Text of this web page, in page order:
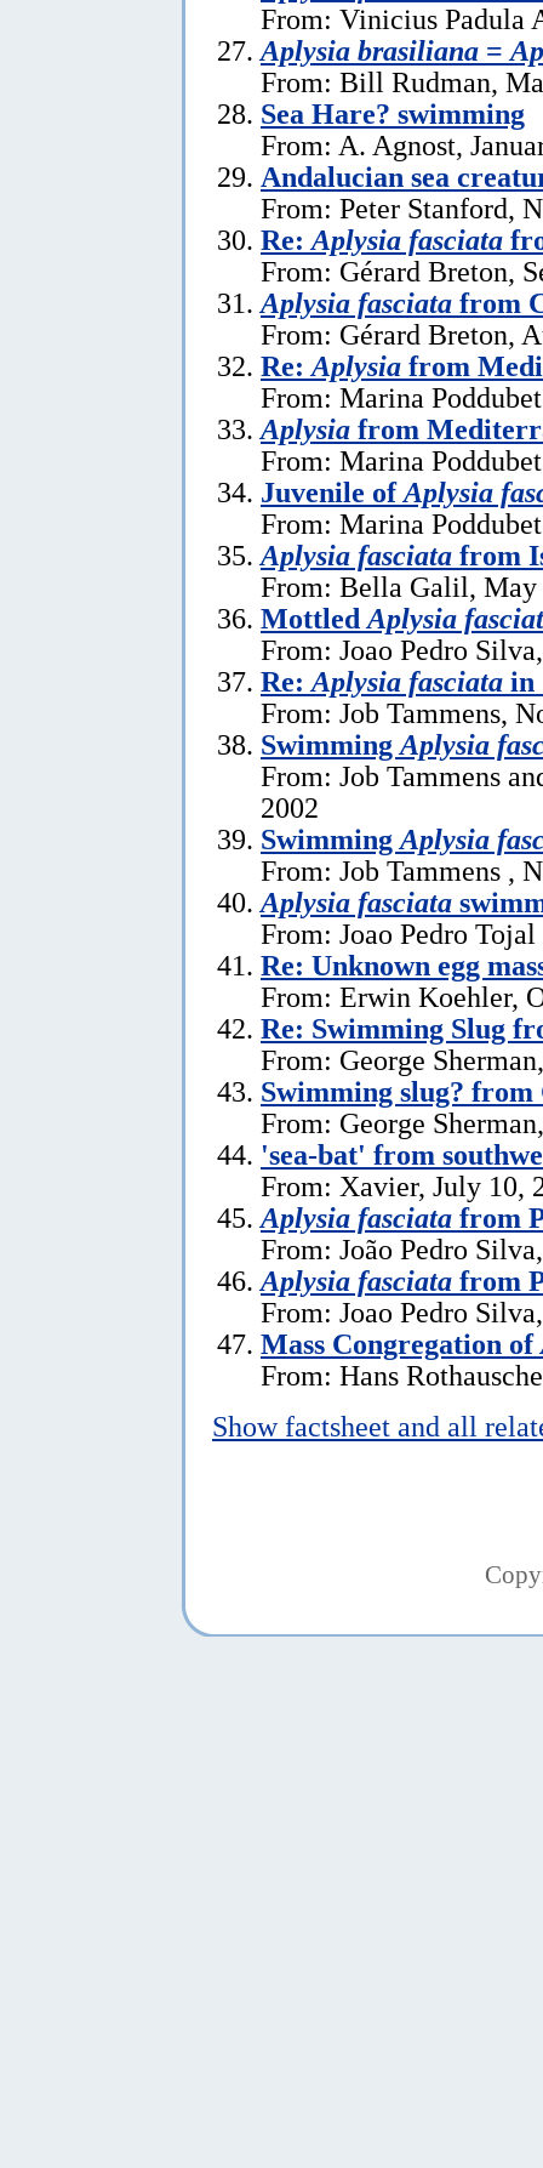
From: Vinicius Padula
Aplysia brasiliana =
From: Bill Rudman,
Sea Hare? swimming
From: A. Agnost,
Andalucian sea
From: Peter Stanford,
Re: Aplysia fasciata
From: Gérard Breton,
Aplysia fasciata from
From: Gérard Breton,
Re: Aplysia from
From: Marina
Aplysia from
From: Marina
Juvenile ofAplysia
From: Marina
Aplysia fasciata from
From: Bella Galil, May
Mottled Aplysia
From: Joao Pedro
Re: Aplysia fasciata in
From: Job Tammens,
Swimming Aplysia
From: Job Tammens
2002
Swimming Aplysia
From: Job Tammens ,
Aplysia fasciata
From: Joao Pedro
Re: Unknown egg
From: Erwin Koehler,
Re: Swimming Slug
From: George
Swimming slug? from
From: George
'sea-bat' from
From: Xavier, July 10,
Aplysia fasciata from
From: João Pedro
Aplysia fasciata from
From: Joao Pedro
Mass Congregation of
From: Hans
Show factsheet and all